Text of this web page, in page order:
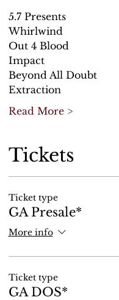
5.7 Presents
Whirlwind
Out 4 Blood
Impact
Beyond All Doubt
Extraction
Read More >
Tickets
Ticket type
GA Presale*
More info
Ticket type
GA DOS*